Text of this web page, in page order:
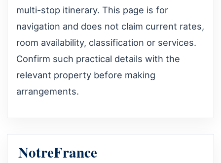
multi-stop itinerary. This page is for
navigation and does not claim current rates,
room availability, classification or services.
Confirm such practical details with the
relevant property before making
arrangements.
NotreFrance